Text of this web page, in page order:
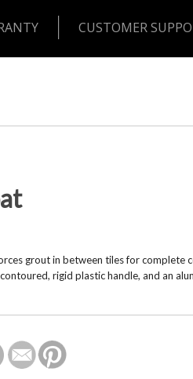
CUSTOMER
grout in between tiles for complete
rigid plastic handle, and an